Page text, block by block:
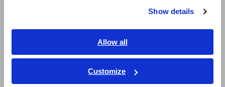
Show details
Allow all
Customize
ภาษาไทย / ประเทศไทย
Tiếng Việt / Việt Nam
Bahasa Indonesia
RGB Laser/LED Optical Meters, LAN Cable Testers
Solar Panel/Photovoltaic (PV) System Maintenance